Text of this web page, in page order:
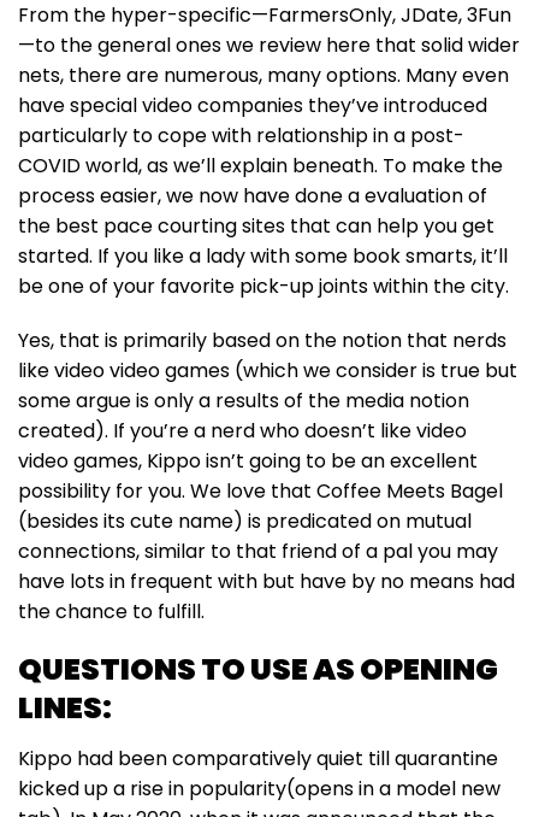
From the hyper-specific—FarmersOnly, JDate, 3Fun
—to the general ones we review here that solid wider
nets, there are numerous, many options. Many even
have special video companies they’ve introduced
particularly to cope with relationship in a post-
COVID world, as we’ll explain beneath. To make the
process easier, we now have done a evaluation of
the best pace courting sites that can help you get
started. If you like a lady with some book smarts, it’ll
be one of your favorite pick-up joints within the city.
Yes, that is primarily based on the notion that nerds
like video video games (which we consider is true but
some argue is only a results of the media notion
created). If you’re a nerd who doesn’t like video
video games, Kippo isn’t going to be an excellent
possibility for you. We love that Coffee Meets Bagel
(besides its cute name) is predicated on mutual
connections, similar to that friend of a pal you may
have lots in frequent with but have by no means had
the chance to fulfill.
QUESTIONS TO USE AS OPENING
LINES:
Kippo had been comparatively quiet till quarantine
kicked up a rise in popularity(opens in a model new